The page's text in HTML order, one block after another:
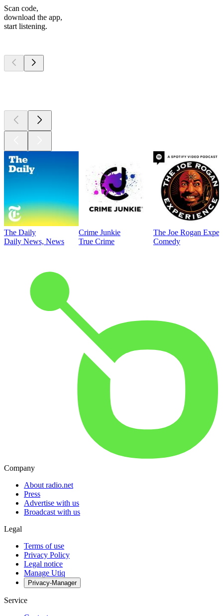
Scan code,
download the app,
start listening.
The Daily
Daily News, News
Crime Junkie
True Crime
The Joe Rogan
Comedy
Company
About radio.net
Press
Advertise with us
Broadcast with us
Legal
Terms of use
Privacy Policy
Legal notice
Manage Utiq
Privacy-Manager
Service